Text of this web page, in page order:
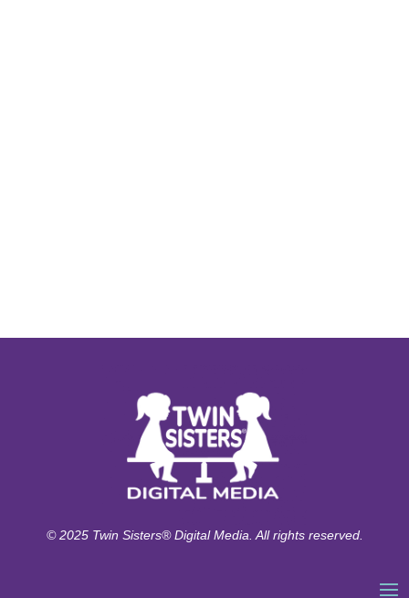
© 2025 Twin Sisters® Digital Media. All rights reserved.